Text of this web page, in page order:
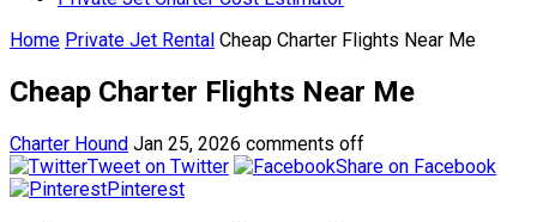
Home Private Jet Rental Cheap Charter Flights Near Me
Cheap Charter Flights Near Me
Charter Hound Jan 25, 2026 comments off
Tweet on Twitter
Share on Facebook
Pinterest